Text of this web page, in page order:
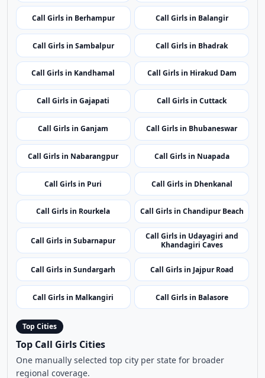
state.
Call Girls in Khurda Call Girls in Sambalpur
Call Girls in Berhampur Call Girls in Balangir
Call Girls in Sambalpur Call Girls in Bhadrak
Call Girls in Kandhamal Call Girls in Hirakud Dam
Call Girls in Gajapati Call Girls in Cuttack
Call Girls in Ganjam Call Girls in Bhubaneswar
Call Girls in Nabarangpur Call Girls in Nuapada
Call Girls in Puri Call Girls in Dhenkanal
Call Girls in Rourkela Call Girls in Chandipur Beach
Call Girls in Subarnapur
Khandagiri Caves
Call Girls in Sundargarh Call Girls in Jajpur Road
Call Girls in Malkangiri
Top Cities